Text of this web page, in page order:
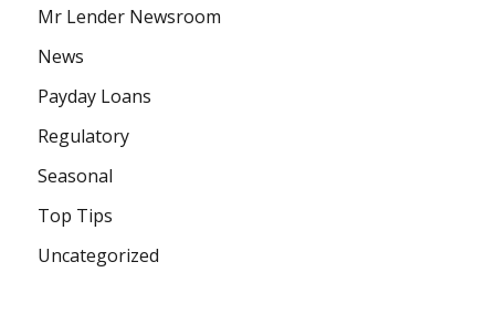
Mr Lender Newsroom
News
Payday Loans
Regulatory
Seasonal
Top Tips
Uncategorized